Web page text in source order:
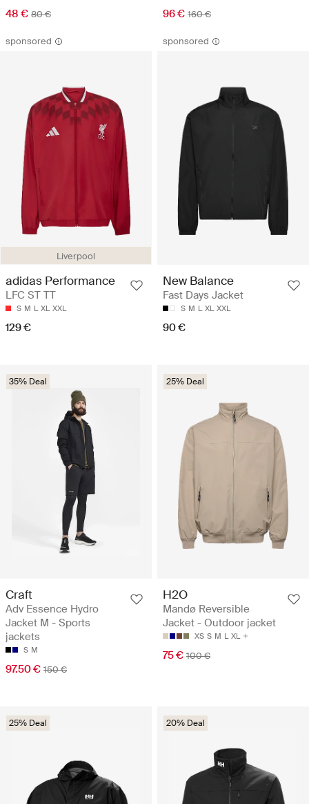
48 € 80 € 96 € 160 €
sponsored
Liverpool
adidas Performance
LFC ST TT
S M L XL XXL
129 €
sponsored
New Balance
Fast Days Jacket
S M L XL XXL
90 €
35% Deal
Craft
Adv Essence Hydro
Jacket M - Sports
jackets
S M
97.50 € 150 €
25% Deal
H2O
Mandø Reversible
Jacket - Outdoor jacket
XS S M L XL
75 € 100 €
25% Deal 20% Deal